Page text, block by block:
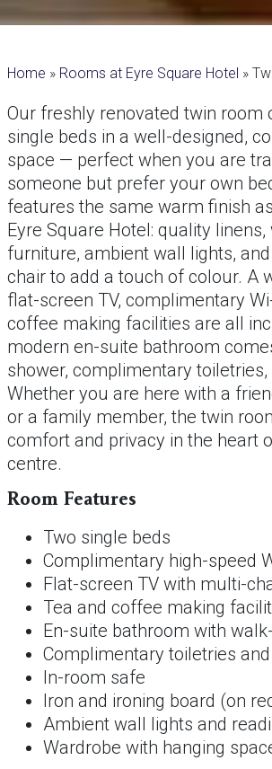
Home » Rooms at Eyre Square Hotel »
Our freshly renovated twin room
single beds in a well-designed,
space — perfect when you are
someone but prefer your own
features the same warm finish
Eyre Square Hotel: quality
furniture, ambient wall lights,
chair to add a touch of colour. A
flat-screen TV, complimentary
coffee making facilities are all
modern en-suite bathroom
shower, complimentary toiletries,
Whether you are here with a
or a family member, the twin
comfort and privacy in the heart
centre.
Room Features
Two single beds
Complimentary high-speed
Flat-screen TV with multi-
Tea and coffee making
En-suite bathroom with
Complimentary toiletries
In-room safe
Iron and ironing board (on
Ambient wall lights and
Wardrobe with hanging